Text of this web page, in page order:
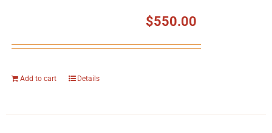
$550.00
Add to cart Details